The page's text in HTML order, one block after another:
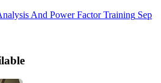
And Power Factor Training Sep